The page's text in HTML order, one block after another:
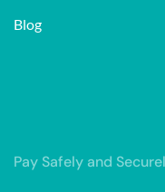
Blog
Pay Safely and